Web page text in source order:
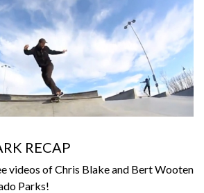
RECAP
videos of Chris Blake and Bert Wooten
Parks!